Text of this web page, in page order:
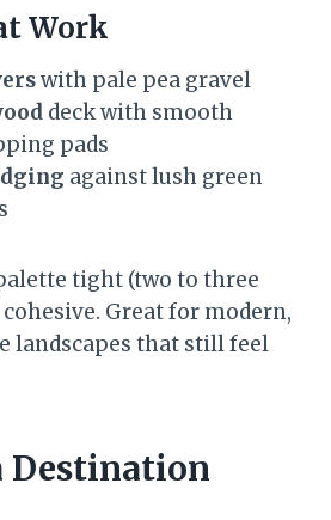
Work
with pale pea gravel
deck with smooth
pads
against lush green
tight (two to three
Great for modern,
landscapes that still feel
Destination